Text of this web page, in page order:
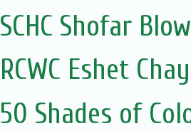
SCHC Shofar
RCWC Eshet
50 Shades of